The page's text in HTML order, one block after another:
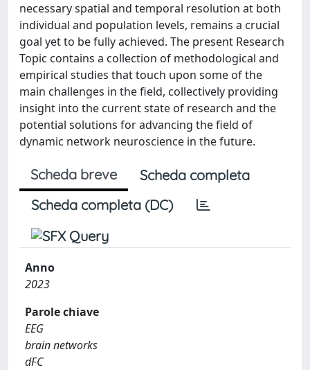
necessary spatial and temporal resolution at both
individual and population levels, remains a crucial
goal yet to be fully achieved. The present Research
Topic contains a collection of methodological and
empirical studies that touch upon some of the
main challenges in the field, collectively providing
insight into the current state of research and the
potential solutions for advancing the field of
dynamic network neuroscience in the future.
Scheda breve
Scheda completa
Scheda completa (DC)
Anno
2023
Parole chiave
EEG
brain networks
dFC